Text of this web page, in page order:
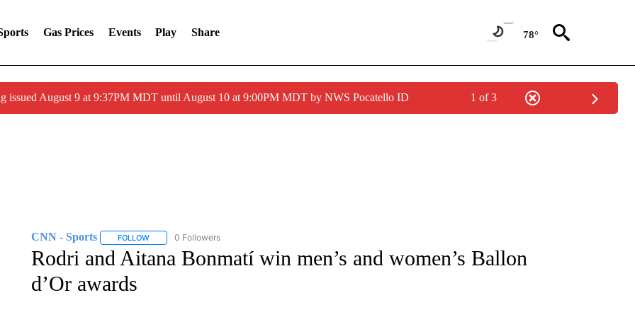
Gas Prices Events Play Share 78°
issued August 9 at 9:37PM MDT until August 10 at 9:00PM MDT by NWS Pocatello ID 1 of 3
CNN - Sports FOLLOWFOLLOW "CNN - SPORTS" TO RECEIVE NOTIFICATIONS ABOUT NEW PAGES ON "CNN - SPORTS".
0 Followers
Rodri and Aitana Bonmatí win men’s and women’s Ballon
d’Or awards